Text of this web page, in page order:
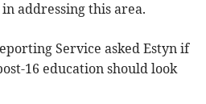
addressing this area.
Service asked Estyn if
16 education should look